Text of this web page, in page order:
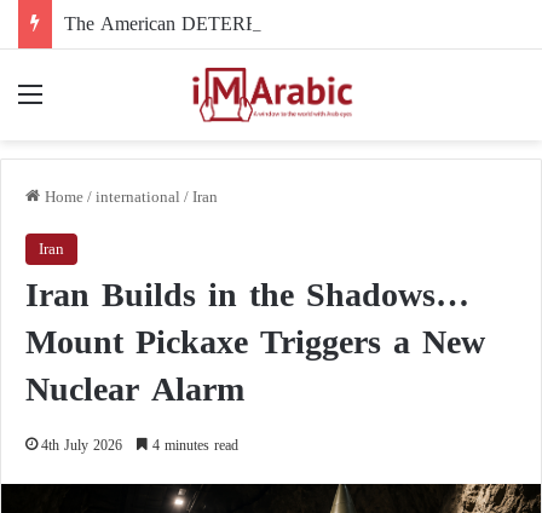
Home/international/Iran
Iran
Iran Builds in the Shadows…
Mount Pickaxe Triggers a New
Nuclear Alarm
4th July 2026 4 minutes read